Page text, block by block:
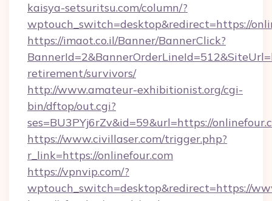
kaisya-setsuritsu.com/column/?
wptouch_switch=desktop&redirect=https://
https://imaot.co.il/Banner/BannerClick?
retirement/survivors/
http://www.amateur-exhibitionist.org/cgi-
bin/dftop/out.cgi?
ses=BU3PYj6rZv&id=59&url=https://
https://www.civillaser.com/trigger.php?
r_link=https://onlinefour.com
https://vpnvip.com/?
wptouch_switch=desktop&redirect=https://